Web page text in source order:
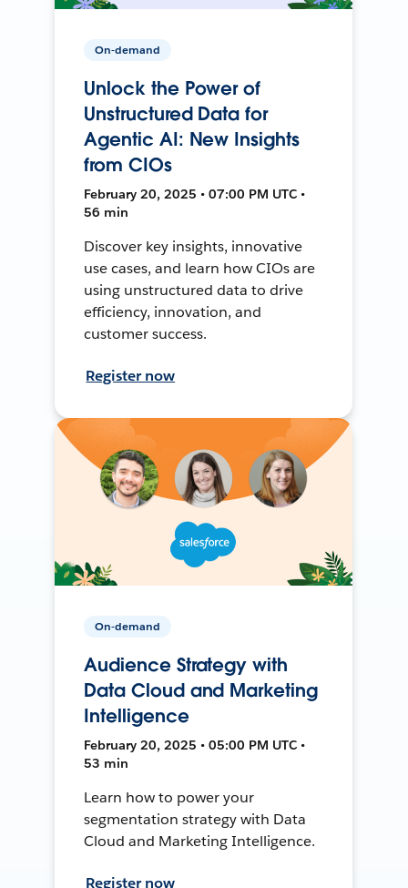
On-demand
Unlock the Power of
Unstructured Data for
Agentic AI: New Insights
from CIOs
February 20, 2025 • 07:00 PM UTC •
56 min
Discover key insights, innovative
use cases, and learn how CIOs are
using unstructured data to drive
efficiency, innovation, and
customer success.
Register now
On-demand
Audience Strategy with
Data Cloud and Marketing
Intelligence
February 20, 2025 • 05:00 PM UTC •
53 min
Learn how to power your
segmentation strategy with Data
Cloud and Marketing Intelligence.
Register now